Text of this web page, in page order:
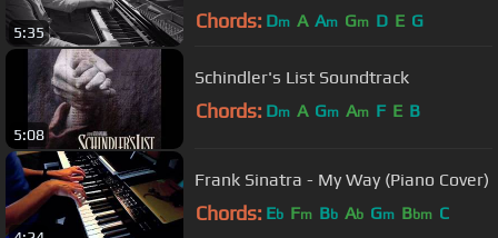
5:35
Szczepanek
Chords: Dm A Am Gm D E G
5:08
Schindler's List Soundtrack
Chords: Dm A Gm Am F E B
Frank Sinatra - My Way (Piano Cover)
Chords: Eb Fm Bb Ab Gm Bbm C